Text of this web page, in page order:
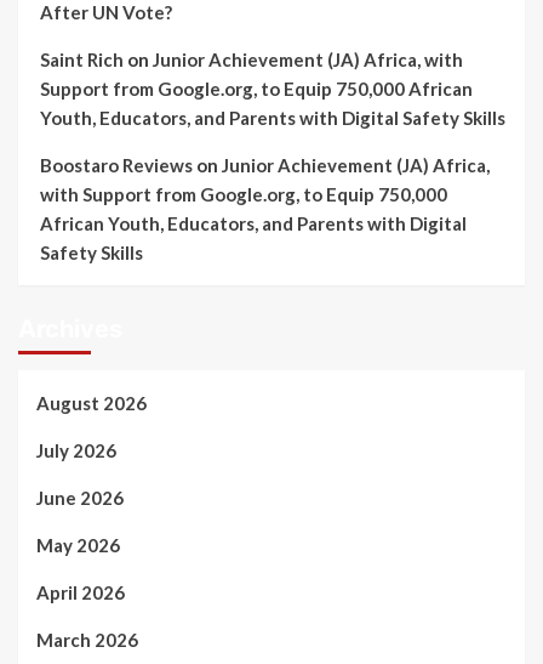
After UN Vote?
Saint Rich on Junior Achievement (JA) Africa, with
Support from Google.org, to Equip 750,000 African
Youth, Educators, and Parents with Digital Safety Skills
Boostaro Reviews on Junior Achievement (JA) Africa,
with Support from Google.org, to Equip 750,000
African Youth, Educators, and Parents with Digital
Safety Skills
August 2026
July 2026
June 2026
May 2026
April 2026
March 2026